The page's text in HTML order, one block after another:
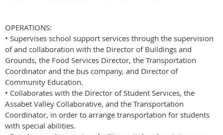
OPERATIONS:
• Supervises school support services through the supervision
of and collaboration with the Director of Buildings and
Grounds, the Food Services Director, the Transportation
Coordinator and the bus company, and Director of
Community Education.
• Collaborates with the Director of Student Services, the
Assabet Valley Collaborative, and the Transportation
Coordinator, in order to arrange transportation for students
with special abilities.